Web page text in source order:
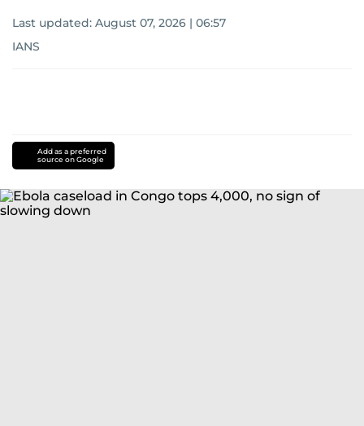
Last updated: August 07, 2026 | 06:57
IANS
Add as a preferred
source on Google